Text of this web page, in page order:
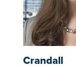
Crandall